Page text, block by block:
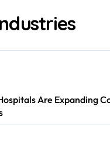
Are Expanding